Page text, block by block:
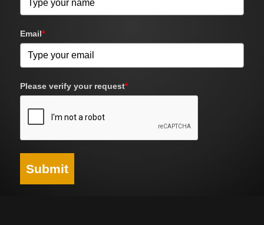
Email*
Please verify your request*
Submit